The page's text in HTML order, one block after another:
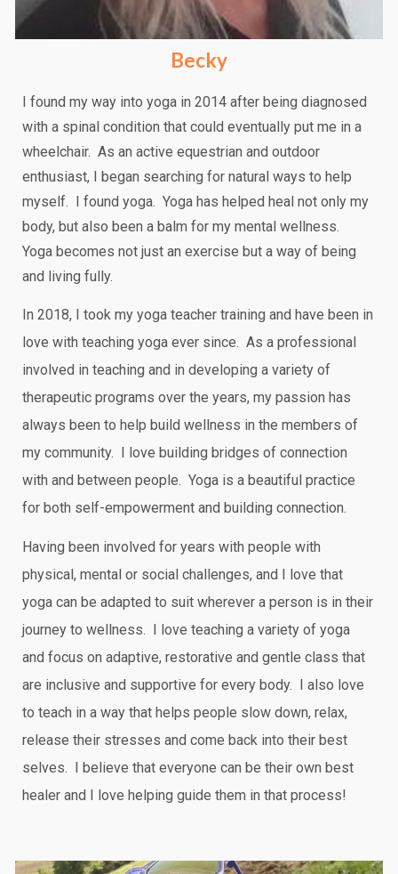
Becky
I found my way into yoga in 2014 after being diagnosed
with a spinal condition that could eventually put me in a
wheelchair. As an active equestrian and outdoor
enthusiast, I began searching for natural ways to help
myself. I found yoga. Yoga has helped heal not only my
body, but also been a balm for my mental wellness.
Yoga becomes not just an exercise but a way of being
and living fully.
In 2018, I took my yoga teacher training and have been in
love with teaching yoga ever since. As a professional
involved in teaching and in developing a variety of
therapeutic programs over the years, my passion has
always been to help build wellness in the members of
my community. I love building bridges of connection
with and between people. Yoga is a beautiful practice
for both self-empowerment and building connection.
Having been involved for years with people with
physical, mental or social challenges, and I love that
yoga can be adapted to suit wherever a person is in their
journey to wellness. I love teaching a variety of yoga
and focus on adaptive, restorative and gentle class that
are inclusive and supportive for every body. I also love
to teach in a way that helps people slow down, relax,
release their stresses and come back into their best
selves. I believe that everyone can be their own best
healer and I love helping guide them in that process!